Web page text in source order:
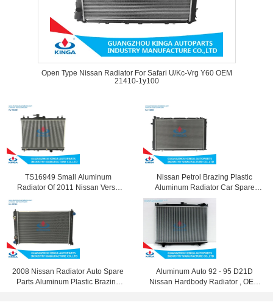
Open Type Nissan Radiator For Safari U/Kc-Vrg Y60 OEM
21410-1y100
TS16949 Small Aluminum
Radiator Of 2011 Nissan Versa
OEM 21460-ED000 / Ed100
Nissan Petrol Brazing Plastic
Aluminum Radiator Car Spare
Parts 21410-1y02A
2008 Nissan Radiator Auto Spare
Parts Aluminum Plastic Brazing
Aluminum Auto 92 - 95 D21D
Nissan Hardbody Radiator , OEM